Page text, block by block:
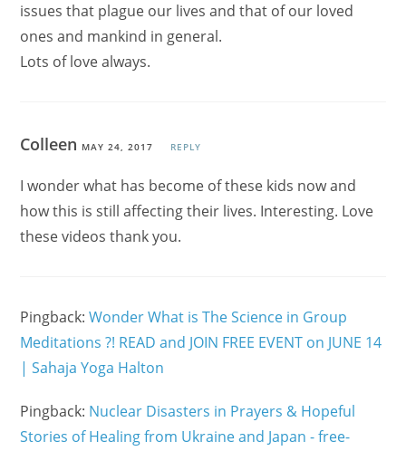
issues that plague our lives and that of our loved
ones and mankind in general.
Lots of love always.
Colleen MAY 24, 2017 REPLY
I wonder what has become of these kids now and
how this is still affecting their lives. Interesting. Love
these videos thank you.
Pingback:Wonder What is The Science in Group
Meditations ?! READ and JOIN FREE EVENT on JUNE 14
| Sahaja Yoga Halton
Pingback: Nuclear Disasters in Prayers & Hopeful
Stories of Healing from Ukraine and Japan - free-